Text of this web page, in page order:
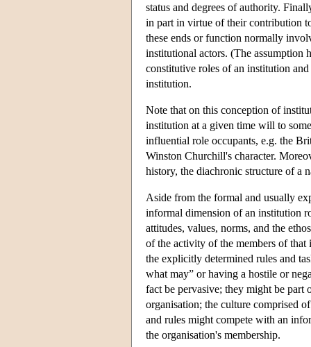
status and degrees of authority.
in part in virtue of their contribution
these ends or function normally
institutional actors. (The assumption
constitutive roles of an institution
institution.
Note that on this conception of
institution at a given time will to
influential role occupants, e.g. the
Winston Churchill's character.
history, the diachronic structure of a
Aside from the formal and usually
informal dimension of an institution
attitudes, values, norms, and the
of the activity of the members of
the explicitly determined rules and
what may” or having a hostile or
fact be pervasive; they might be part
organisation; the culture comprised
and rules might compete with an
the organisation's membership.